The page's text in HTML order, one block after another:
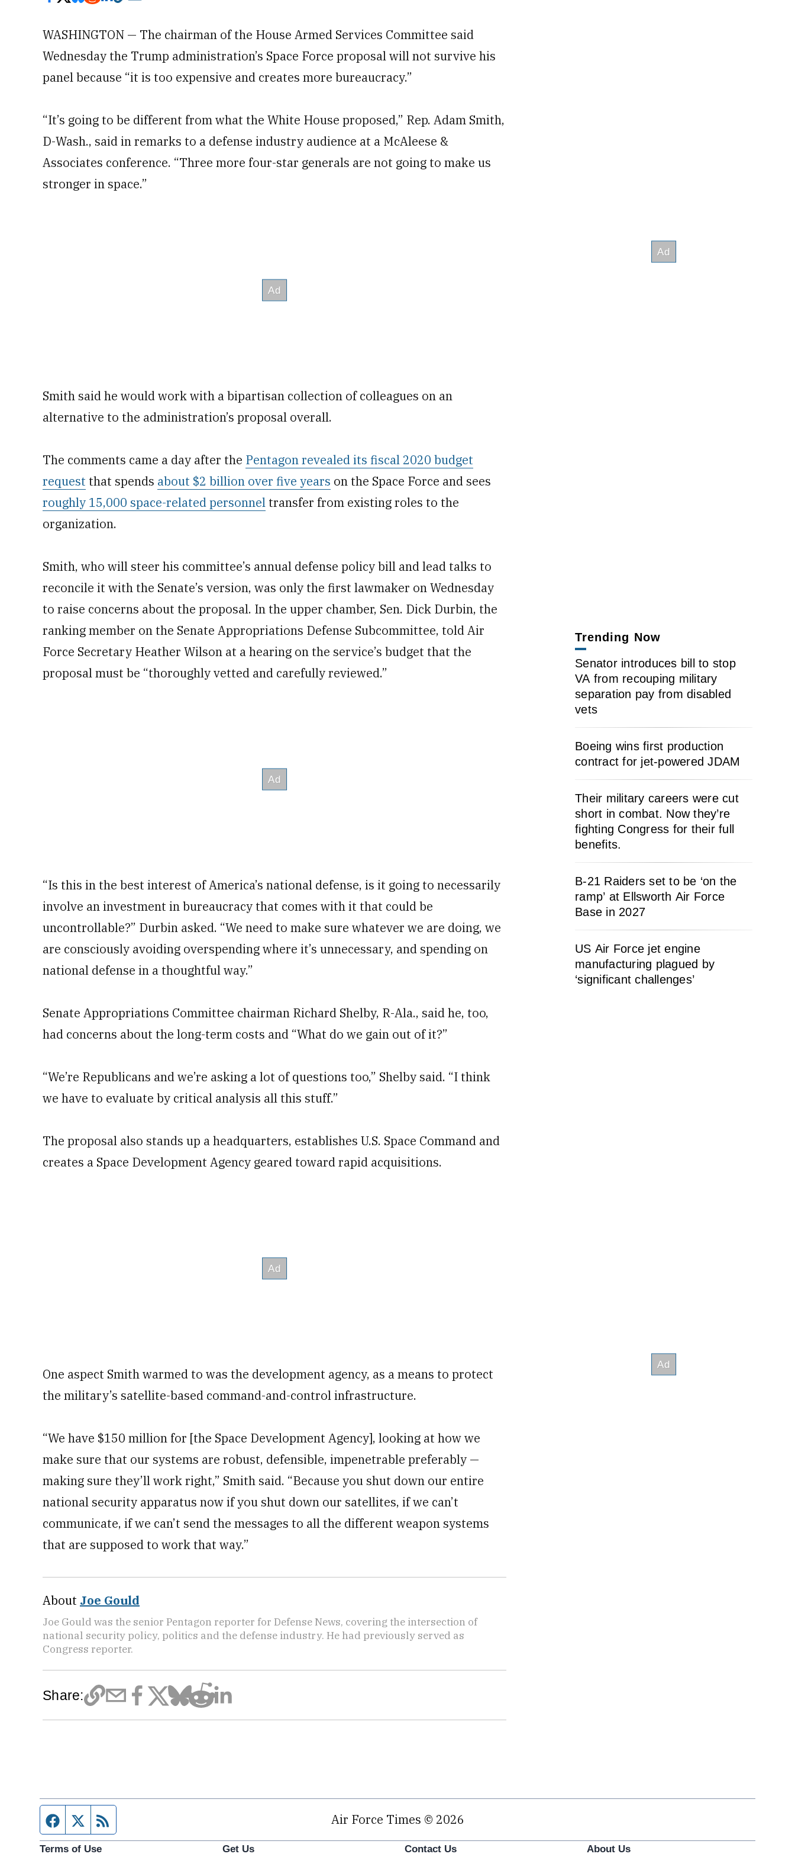
WASHINGTON — The chairman of the House Armed Services Committee said
Wednesday the Trump administration’s Space Force proposal will not survive his
panel because “it is too expensive and creates more bureaucracy.”
“It’s going to be different from what the White House proposed,” Rep. Adam Smith,
D-Wash., said in remarks to a defense industry audience at a McAleese &
Associates conference. “Three more four-star generals are not going to make us
stronger in space.”
Smith said he would work with a bipartisan collection of colleagues on an
alternative to the administration’s proposal overall.
The comments came a day after the Pentagon revealed its fiscal 2020 budget
request that spends about $2 billion over five years on the Space Force and sees
roughly 15,000 space-related personnel transfer from existing roles to the
organization.
Smith, who will steer his committee’s annual defense policy bill and lead talks to
reconcile it with the Senate’s version, was only the first lawmaker on Wednesday
to raise concerns about the proposal. In the upper chamber, Sen. Dick Durbin, the
ranking member on the Senate Appropriations Defense Subcommittee, told Air
Force Secretary Heather Wilson at a hearing on the service’s budget that the
proposal must be “thoroughly vetted and carefully reviewed.”
“Is this in the best interest of America’s national defense, is it going to necessarily
involve an investment in bureaucracy that comes with it that could be
uncontrollable?” Durbin asked. “We need to make sure whatever we are doing, we
are consciously avoiding overspending where it’s unnecessary, and spending on
national defense in a thoughtful way.”
Senate Appropriations Committee chairman Richard Shelby, R-Ala., said he, too,
had concerns about the long-term costs and “What do we gain out of it?”
“We’re Republicans and we’re asking a lot of questions too,” Shelby said. “I think
we have to evaluate by critical analysis all this stuff.”
The proposal also stands up a headquarters, establishes U.S. Space Command and
creates a Space Development Agency geared toward rapid acquisitions.
One aspect Smith warmed to was the development agency, as a means to protect
the military’s satellite-based command-and-control infrastructure.
“We have $150 million for [the Space Development Agency], looking at how we
make sure that our systems are robust, defensible, impenetrable preferably —
making sure they’ll work right,” Smith said. “Because you shut down our entire
national security apparatus now if you shut down our satellites, if we can’t
communicate, if we can’t send the messages to all the different weapon systems
that are supposed to work that way.”
About Joe Gould
Joe Gould was the senior Pentagon reporter for Defense News, covering the intersection of
national security policy, politics and the defense industry. He had previously served as
Congress reporter.
Share:
Trending Now
Senator introduces bill to stop
VA from recouping military
separation pay from disabled
vets
Boeing wins first production
contract for jet-powered JDAM
Their military careers were cut
short in combat. Now they’re
fighting Congress for their full
benefits.
B-21 Raiders set to be ‘on the
ramp’ at Ellsworth Air Force
Base in 2027
US Air Force jet engine
manufacturing plagued by
‘significant challenges’
Facebook page
Twitter feed Air Force Times © 2026
Terms of Use Get Us Contact Us About Us